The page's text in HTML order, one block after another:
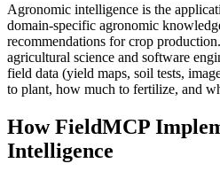
Agronomic intelligence is the
domain-specific agronomic
recommendations for crop
agricultural science and software
field data (yield maps, soil tests,
to plant, how much to fertilize, and
How FieldMCP
Intelligence